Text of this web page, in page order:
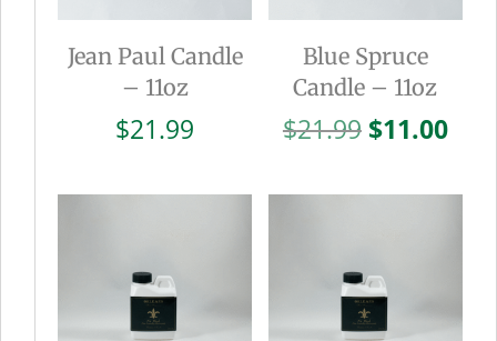
Jean Paul Candle
– 11oz
$21.99
Blue Spruce
Candle – 11oz
$21.99 Original
was:
$11.00
is: